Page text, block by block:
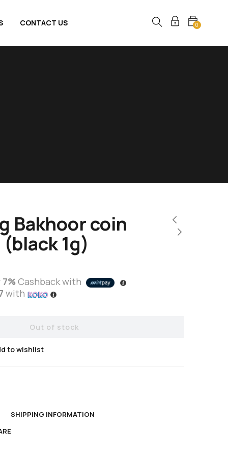
CONTACT US 0
Bakhoor coin
1g)
7%Cashback with
with
Out of stock
to wishlist
SHIPPING INFORMATION